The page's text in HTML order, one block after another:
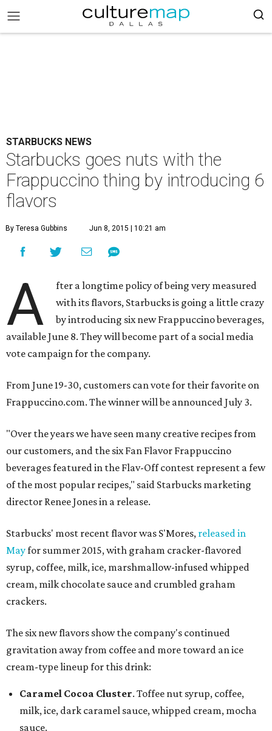
STARBUCKS NEWS
Starbucks goes nuts with the
Frappuccino thing by introducing 6
flavors
By Teresa Gubbins Jun 8, 2015 | 10:21 am
A
fter a longtime policy of being very measured
with its flavors, Starbucks is going a little crazy
by introducing six new Frappuccino beverages,
available June 8. They will become part of a social media
vote campaign for the company.
From June 19-30, customers can vote for their favorite on
Frappuccino.com. The winner will be announced July 3.
"Over the years we have seen many creative recipes from
our customers, and the six Fan Flavor Frappuccino
beverages featured in the Flav-Off contest represent a few
of the most popular recipes," said Starbucks marketing
director Renee Jones in a release.
Starbucks' most recent flavor was S'Mores, released in
Mayfor summer 2015, with graham cracker-flavored
syrup, coffee, milk, ice, marshmallow-infused whipped
cream, milk chocolate sauce and crumbled graham
crackers.
The six new flavors show the company's continued
gravitation away from coffee and more toward an ice
cream-type lineup for this drink:
Caramel Cocoa Cluster. Toffee nut syrup, coffee,
milk, ice, dark caramel sauce, whipped cream, mocha
sauce.